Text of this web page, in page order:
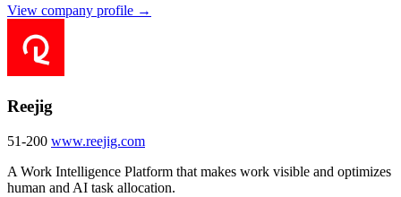
View company profile →
Reejig
51-200 www.reejig.com
A Work Intelligence Platform that makes work visible and optimizes
human and AI task allocation.